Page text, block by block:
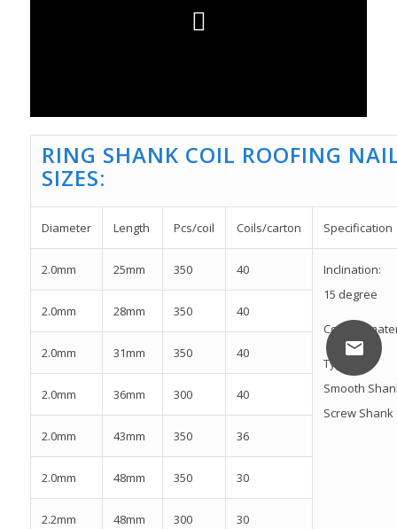
RING SHANK COIL ROOFING
SIZES:
Diameter Length Pcs/coil Coils/carton Specification
2.0mm 25mm 350 40
Inclination:
15 degree
Coil nail
Type:
Smooth
Screw Shank
2.0mm 28mm 350 40
2.0mm 31mm 350 40
2.0mm 36mm 300 40
2.0mm 43mm 350 36
2.0mm 48mm 350 30
2.2mm 48mm 300 30